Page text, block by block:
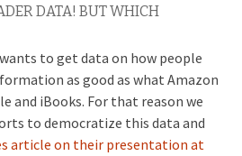
DATA! BUT WHICH
to get data on how people
as good as what Amazon
and iBooks. For that reason we
to democratize this data and
article on their presentation at